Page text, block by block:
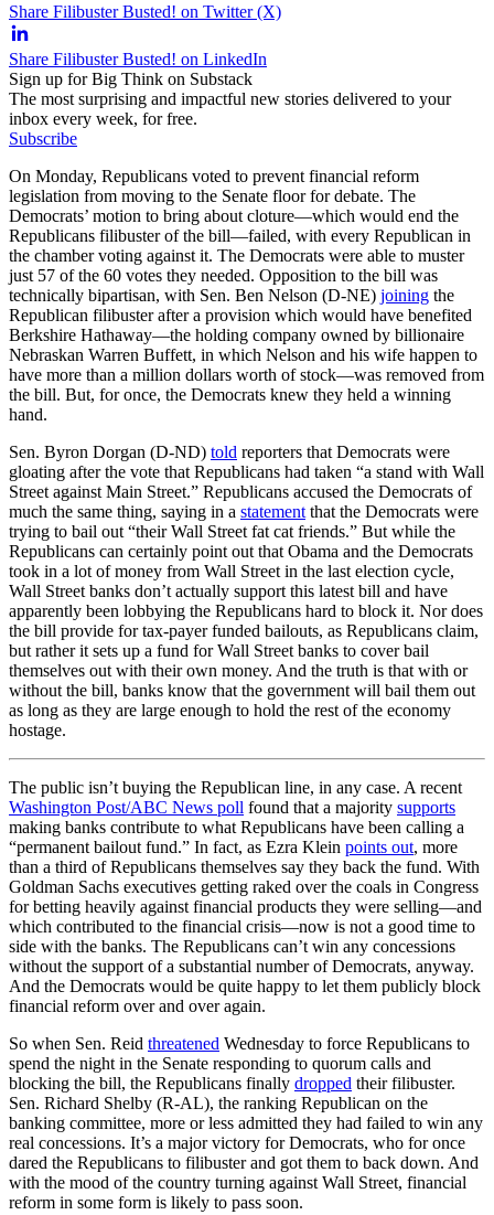
Share Filibuster Busted! on Twitter (X)
Share Filibuster Busted! on LinkedIn
Sign up for Big Think on Substack
The most surprising and impactful new stories delivered to your
inbox every week, for free.
Subscribe
On Monday, Republicans voted to prevent financial reform
legislation from moving to the Senate floor for debate. The
Democrats’ motion to bring about cloture—which would end the
Republicans filibuster of the bill—failed, with every Republican in
the chamber voting against it. The Democrats were able to muster
just 57 of the 60 votes they needed. Opposition to the bill was
technically bipartisan, with Sen. Ben Nelson (D-NE) joining the
Republican filibuster after a provision which would have benefited
Berkshire Hathaway—the holding company owned by billionaire
Nebraskan Warren Buffett, in which Nelson and his wife happen to
have more than a million dollars worth of stock—was removed from
the bill. But, for once, the Democrats knew they held a winning
hand.
Sen. Byron Dorgan (D-ND) told reporters that Democrats were
gloating after the vote that Republicans had taken “a stand with Wall
Street against Main Street.” Republicans accused the Democrats of
much the same thing, saying in a statement that the Democrats were
trying to bail out “their Wall Street fat cat friends.” But while the
Republicans can certainly point out that Obama and the Democrats
took in a lot of money from Wall Street in the last election cycle,
Wall Street banks don’t actually support this latest bill and have
apparently been lobbying the Republicans hard to block it. Nor does
the bill provide for tax-payer funded bailouts, as Republicans claim,
but rather it sets up a fund for Wall Street banks to cover bail
themselves out with their own money. And the truth is that with or
without the bill, banks know that the government will bail them out
as long as they are large enough to hold the rest of the economy
hostage.
The public isn’t buying the Republican line, in any case. A recent
Washington Post/ABC News poll found that a majority supports
making banks contribute to what Republicans have been calling a
“permanent bailout fund.” In fact, as Ezra Klein points out, more
than a third of Republicans themselves say they back the fund. With
Goldman Sachs executives getting raked over the coals in Congress
for betting heavily against financial products they were selling—and
which contributed to the financial crisis—now is not a good time to
side with the banks. The Republicans can’t win any concessions
without the support of a substantial number of Democrats, anyway.
And the Democrats would be quite happy to let them publicly block
financial reform over and over again.
So when Sen. Reid threatened Wednesday to force Republicans to
spend the night in the Senate responding to quorum calls and
blocking the bill, the Republicans finally dropped their filibuster.
Sen. Richard Shelby (R-AL), the ranking Republican on the
banking committee, more or less admitted they had failed to win any
real concessions. It’s a major victory for Democrats, who for once
dared the Republicans to filibuster and got them to back down. And
with the mood of the country turning against Wall Street, financial
reform in some form is likely to pass soon.